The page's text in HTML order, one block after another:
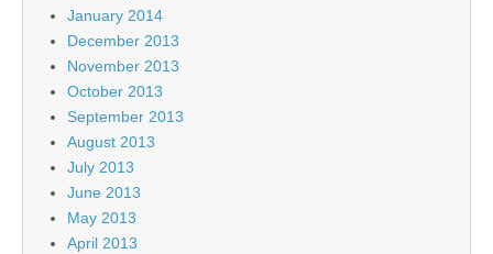
January 2014
December 2013
November 2013
October 2013
September 2013
August 2013
July 2013
June 2013
May 2013
April 2013